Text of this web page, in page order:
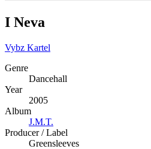
I Neva
Vybz Kartel
Genre
Dancehall
Year
2005
Album
J.M.T.
Producer / Label
Greensleeves